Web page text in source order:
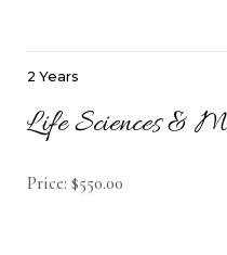
2 Years
Life Sciences &
Price: $550.00